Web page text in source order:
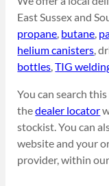
East Sussex and
propane, butane,
helium canisters,
bottles,TIG
You can search
thedealer locator
stockist. You can
website and your
provider, within